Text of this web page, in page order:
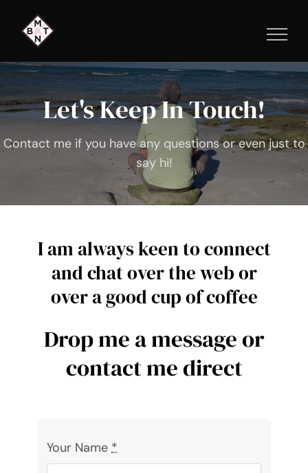
content
Let's Keep In Touch!
Contact me if you have any questions or even just to
say hi!
I am always keen to connect
and chat over the web or
over a good cup of coffee
Drop me a message or
contact me direct
Your Name *